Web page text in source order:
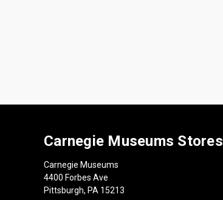
Carnegie Museums Stores
Carnegie Museums
4400 Forbes Ave
Pittsburgh, PA 15213